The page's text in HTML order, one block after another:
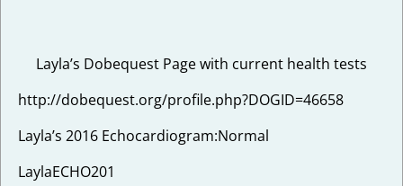
Layla’s Dobequest Page with current health tests
http://dobequest.org/profile.php?DOGID=46658
Layla’s 2016 Echocardiogram:Normal
LaylaECHO201